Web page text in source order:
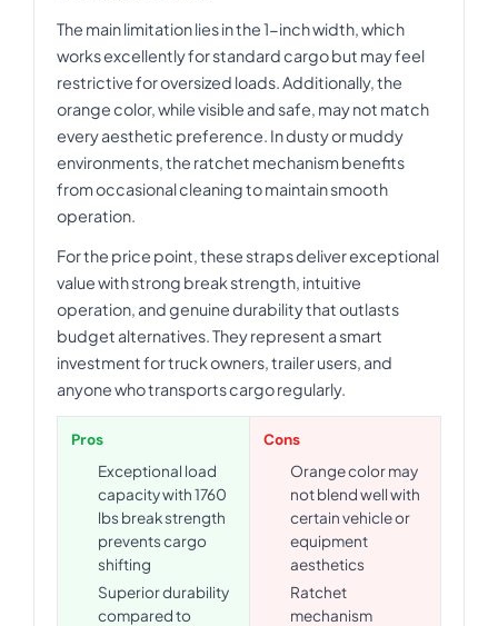
The main limitation lies in the 1-inch width, which
works excellently for standard cargo but may feel
restrictive for oversized loads. Additionally, the
orange color, while visible and safe, may not match
every aesthetic preference. In dusty or muddy
environments, the ratchet mechanism benefits
from occasional cleaning to maintain smooth
operation.
For the price point, these straps deliver exceptional
value with strong break strength, intuitive
operation, and genuine durability that outlasts
budget alternatives. They represent a smart
investment for truck owners, trailer users, and
anyone who transports cargo regularly.
Pros
Exceptional load
capacity with 1760
lbs break strength
prevents cargo
shifting
Superior durability
compared to
Cons
Orange color may
not blend well with
certain vehicle or
equipment
aesthetics
Ratchet
mechanism